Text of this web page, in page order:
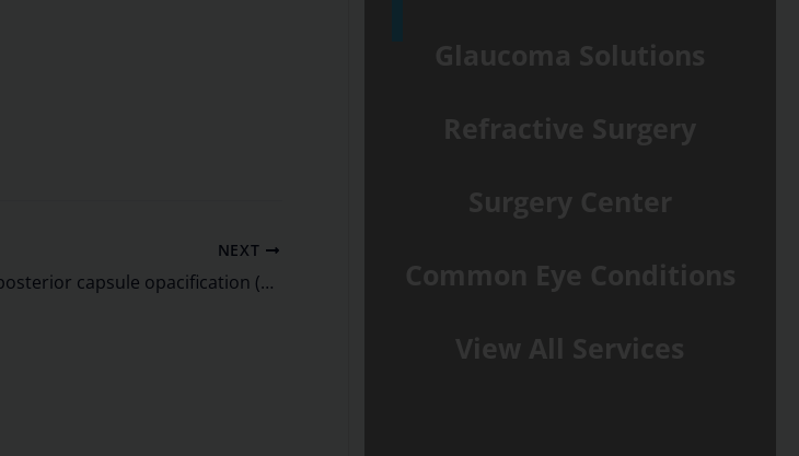
NEXT
What is posterior capsule opacification (PCO)?